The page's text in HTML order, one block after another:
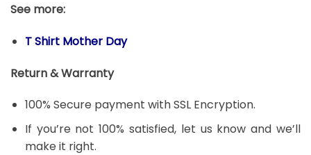
See more:
T Shirt Mother Day
Return & Warranty
100% Secure payment with SSL Encryption.
If you’re not 100% satisfied, let us know and we’ll
make it right.